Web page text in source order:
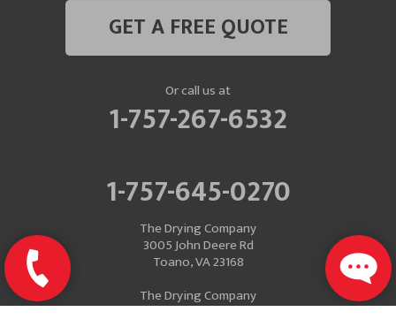
GET A FREE QUOTE
Or call us at
1-757-267-6532
1-757-645-0270
The Drying Company
3005 John Deere Rd
Toano, VA 23168
The Drying Company
Mailing Address